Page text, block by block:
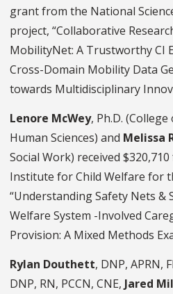
grant from the National
project, “Collaborative
MobilityNet: A Trustworthy CI
Cross-Domain Mobility Data
towards Multidisciplinary
Lenore McWey, Ph.D.
Human Sciences) and Melissa
Social Work) received
Institute for Child Welfare for
“Understanding Safety Nets &
Welfare System -Involved
Provision: A Mixed Methods
Rylan Douthett, DNP, APRN,
DNP, RN, PCCN, CNE, Jared